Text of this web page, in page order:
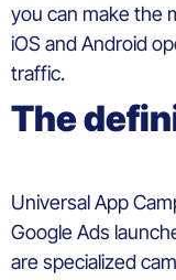
you can make the
iOS and Android
traffic.
The d
Universal App
Google Ads
arespecialized